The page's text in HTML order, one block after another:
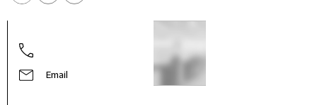
Email